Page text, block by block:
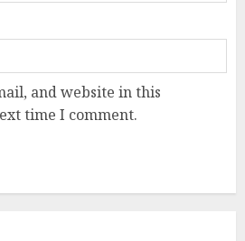
and website in this
time I comment.